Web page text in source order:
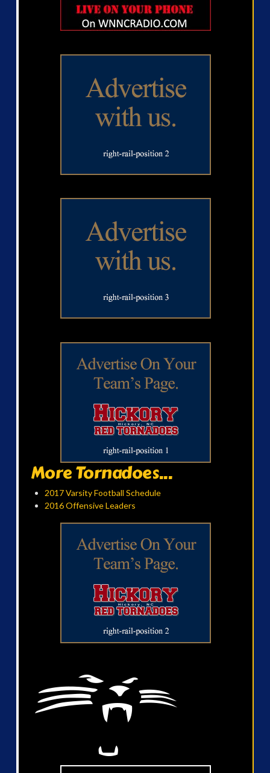
More Tornadoes...
2017 Varsity Football Schedule
2016 Offensive Leaders